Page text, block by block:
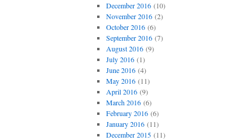
December 2016(10)
November 2016(2)
October 2016(6)
September 2016(7)
August 2016(9)
July 2016(1)
June 2016(4)
May 2016(11)
April 2016(9)
March 2016(6)
February 2016(6)
January 2016(11)
December 2015(11)